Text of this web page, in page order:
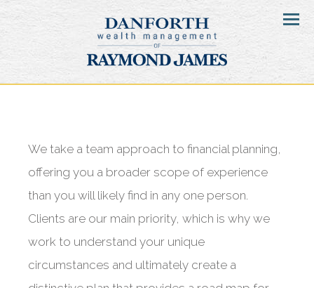
Menu
We take a team approach to financial planning,
offering you a broader scope of experience
than you will likely find in any one person.
Clients are our main priority, which is why we
work to understand your unique
circumstances and ultimately create a